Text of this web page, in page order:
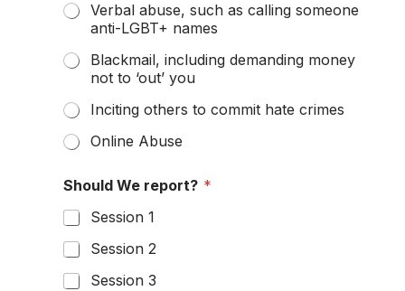
Verbal abuse, such as calling someone
anti-LGBT+ names
Blackmail, including demanding money
not to ‘out’ you
Inciting others to commit hate crimes
Online Abuse
s
t
h
e
a
Should We report? *
Session 1
Session 2
Session 3